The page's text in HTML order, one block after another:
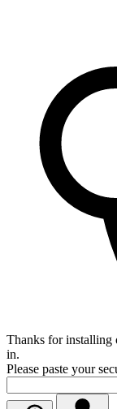
Thanks for installing
in.
Please paste your